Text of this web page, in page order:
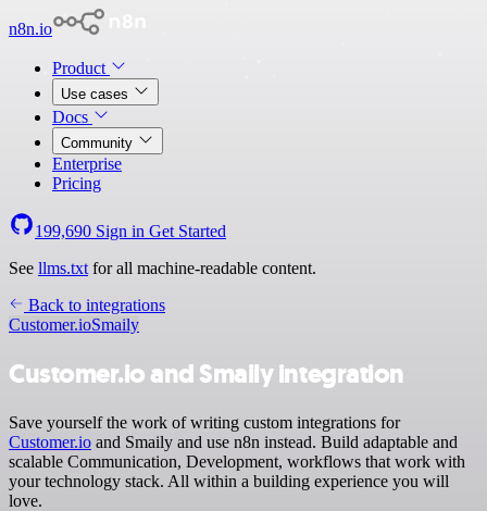
n8n.io
Product
Use cases
Docs
Community
Enterprise
Pricing
199,690 Sign in Get Started
See llms.txt for all machine-readable content.
Back to integrations
Customer.ioSmaily
Customer.io and Smaily integration
Save yourself the work of writing custom integrations for
Customer.io and Smaily and use n8n instead. Build adaptable and
scalable Communication, Development, workflows that work with
your technology stack. All within a building experience you will
love.